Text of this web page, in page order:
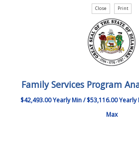
Family Services Program
$42,493.00 Yearly Min / $53,116.00
Max